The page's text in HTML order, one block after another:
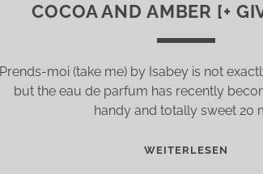
COCOA AND AMBER [+
Prends-moi (take me) by Isabey is not
but the eau de parfum has recently
handy and totally sweet 20
WEITERLESEN